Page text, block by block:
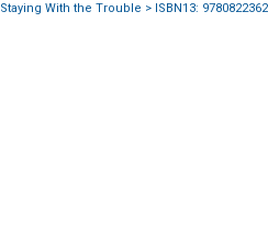
Staying With the Trouble > ISBN13: